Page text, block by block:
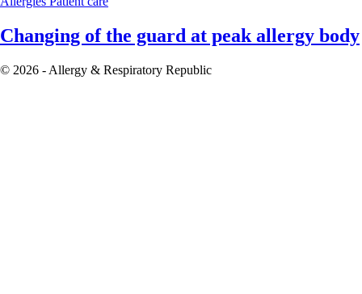
Changing of the guard at peak allergy body
© 2026 - Allergy & Respiratory Republic